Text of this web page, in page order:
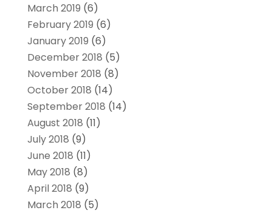
March 2019 (6)
February 2019 (6)
January 2019 (6)
December 2018 (5)
November 2018 (8)
October 2018 (14)
September 2018 (14)
August 2018 (11)
July 2018 (9)
June 2018 (11)
May 2018 (8)
April 2018 (9)
March 2018 (5)